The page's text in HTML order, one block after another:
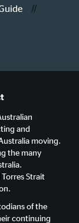
and
moving.
the many
Strait
of the
continuing